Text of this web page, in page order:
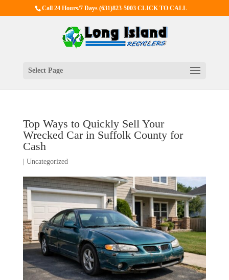
Call 24 Hours/7 Days(631)823-5003 CLICK TO CALL
Select Page
Top Ways to Quickly Sell Your
Wrecked Car in Suffolk County for
Cash
Uncategorized